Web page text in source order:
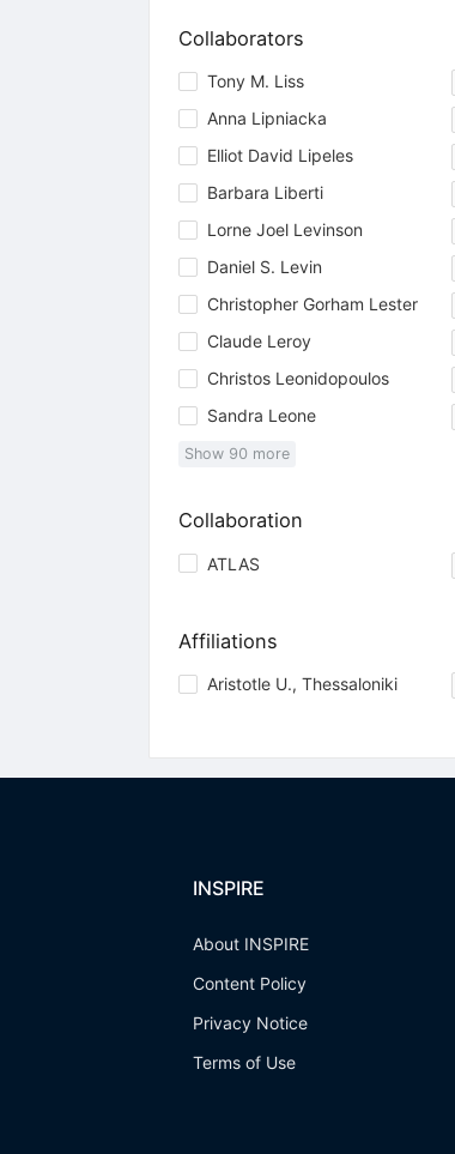
Collaborators
Tony M. Liss
Anna Lipniacka
Elliot David Lipeles
Barbara Liberti
Lorne Joel Levinson
Daniel S. Levin
Christopher Gorham Lester
Claude Leroy
Christos Leonidopoulos
Sandra Leone
Show 90 more
Collaboration
ATLAS
Affiliations
Aristotle U., Thessaloniki
INSPIRE
About INSPIRE
Content Policy
Privacy Notice
Terms of Use